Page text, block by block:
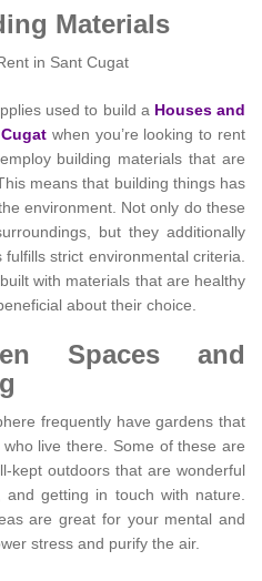
Materials
used to build a Houses and
when you’re looking to rent
building materials that are
means that building things has
environment. Not only do these
but they additionally
strict environmental criteria.
with materials that are healthy
about their choice.
Spaces and
frequently have gardens that
live there. Some of these are
kept outdoors that are wonderful
getting in touch with nature.
are great for your mental and
stress and purify the air.